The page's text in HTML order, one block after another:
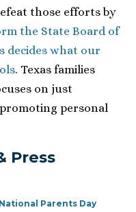
those efforts by
the State Board of
decides what our
. Texas families
on just
personal
Press
Parents Day